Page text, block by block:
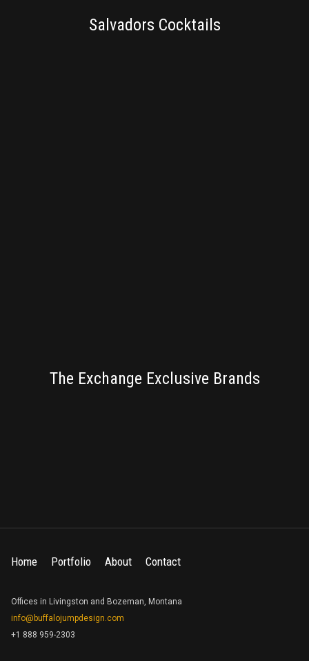
Salvadors Cocktails
The Exchange Exclusive Brands
Home Portfolio About Contact
Offices in Livingston and Bozeman, Montana
info@buffalojumpdesign.com
+1 888 959-2303